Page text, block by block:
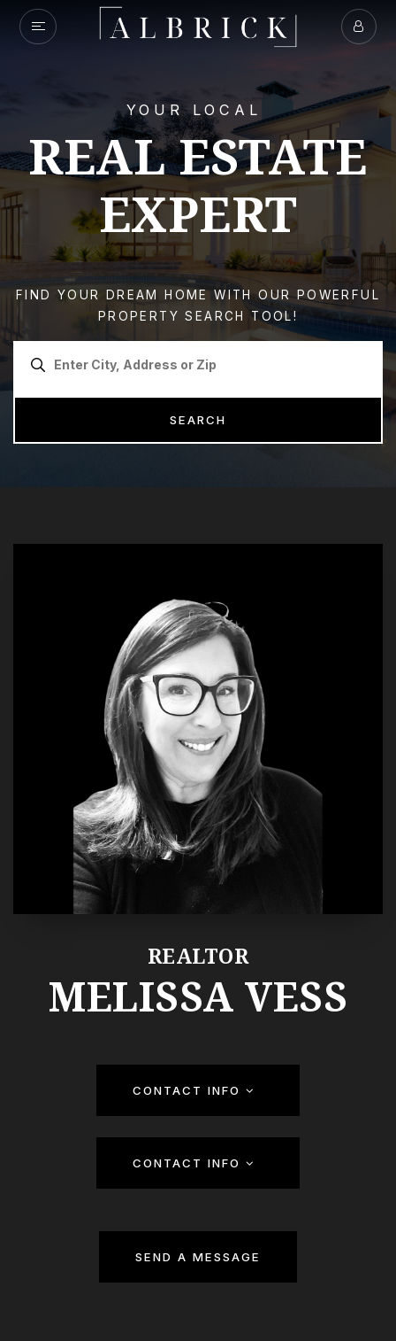
YOUR LOCAL
REAL ESTATE
EXPERT
FIND YOUR DREAM HOME WITH OUR POWERFUL
PROPERTY SEARCH TOOL!
SEARCH
REALTOR
MELISSA VESS
CONTACT INFO
CONTACT INFO
SEND A MESSAGE